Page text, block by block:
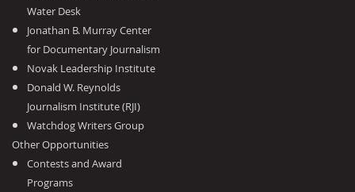
Water Desk
Jonathan B. Murray Center
for Documentary Journalism
Novak Leadership Institute
Donald W. Reynolds
Journalism Institute (RJI)
Watchdog Writers Group
Other Opportunities
Contests and Award
Programs